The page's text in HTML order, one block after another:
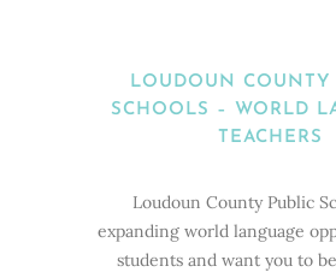
LOUDOUN COUNTY
SCHOOLS – WORLD
TEACHERS
Loudoun County Public
expanding world language
students and want you to